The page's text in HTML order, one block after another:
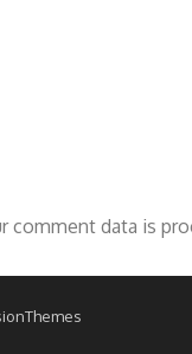
comment data is